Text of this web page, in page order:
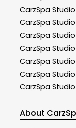
CarzSpa
CarzSpa
CarzSpa
CarzSpa
CarzSpa
CarzSpa
CarzSpa
About